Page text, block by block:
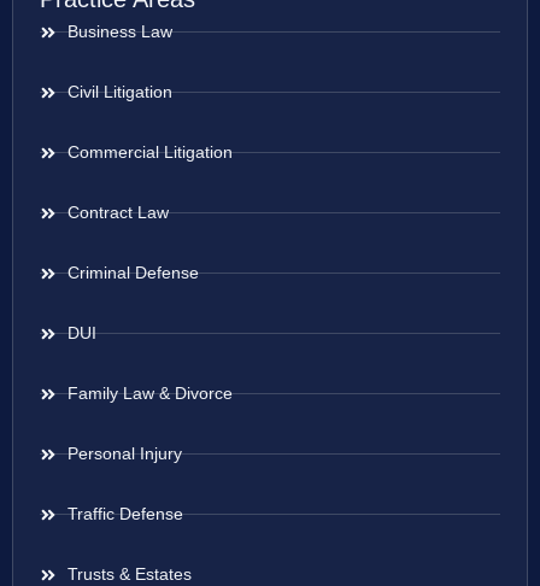
Business Law
Civil Litigation
Commercial Litigation
Contract Law
Criminal Defense
DUI
Family Law & Divorce
Personal Injury
Traffic Defense
Trusts & Estates